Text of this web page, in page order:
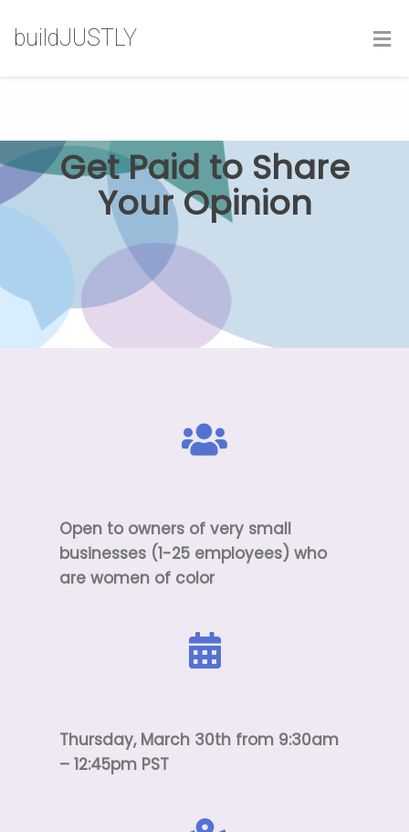
buildJUSTLY
Get Paid to Share
Your Opinion
Open to owners of very small
businesses (1-25 employees) who
are women of color
Thursday, March 30th from 9:30am
– 12:45pm PST